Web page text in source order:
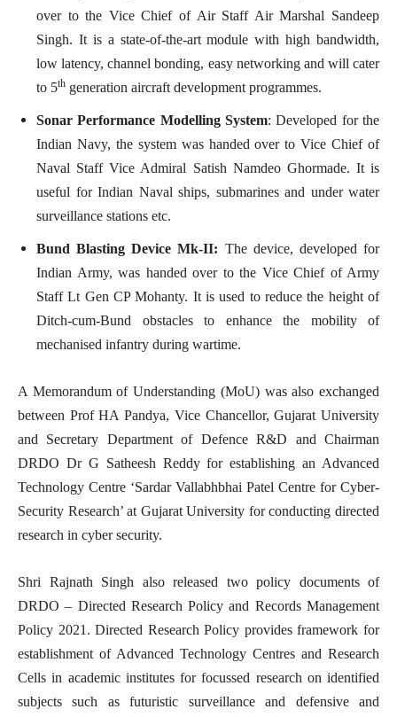
over to the Vice Chief of Air Staff Air Marshal Sandeep
Singh. It is a state-of-the-art module with high bandwidth,
low latency, channel bonding, easy networking and will cater
to 5th generation aircraft development programmes.
Sonar Performance Modelling System: Developed for the
Indian Navy, the system was handed over to Vice Chief of
Naval Staff Vice Admiral Satish Namdeo Ghormade. It is
useful for Indian Naval ships, submarines and under water
surveillance stations etc.
Bund Blasting Device Mk-II: The device, developed for
Indian Army, was handed over to the Vice Chief of Army
Staff Lt Gen CP Mohanty. It is used to reduce the height of
Ditch-cum-Bund obstacles to enhance the mobility of
mechanised infantry during wartime.
A Memorandum of Understanding (MoU) was also exchanged
between Prof HA Pandya, Vice Chancellor, Gujarat University
and Secretary Department of Defence R&D and Chairman
DRDO Dr G Satheesh Reddy for establishing an Advanced
Technology Centre ‘Sardar Vallabhbhai Patel Centre for Cyber-
Security Research’ at Gujarat University for conducting directed
research in cyber security.
Shri Rajnath Singh also released two policy documents of
DRDO – Directed Research Policy and Records Management
Policy 2021. Directed Research Policy provides framework for
establishment of Advanced Technology Centres and Research
Cells in academic institutes for focussed research on identified
subjects such as futuristic surveillance and defensive and